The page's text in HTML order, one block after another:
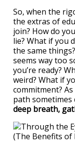
So, when the
the extras of
join? How do
lie? What if you
the same
seems way too
you’re ready?
weird? What if
commitment?
path
deep breath,